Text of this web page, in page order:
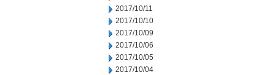
2017/10/11
2017/10/10
2017/10/09
2017/10/06
2017/10/05
2017/10/04